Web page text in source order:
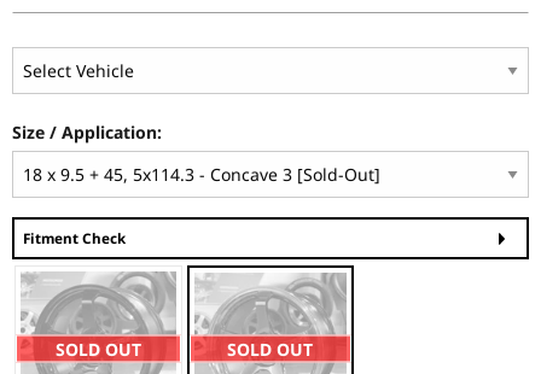
Size / Application:
Fitment Check
SOLD OUT SOLD OUT